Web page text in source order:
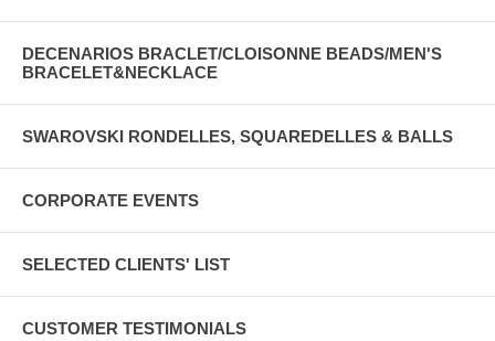
DECENARIOS BRACLET/CLOISONNE BEADS/MEN'S
BRACELET&NECKLACE
SWAROVSKI RONDELLES, SQUAREDELLES & BALLS
CORPORATE EVENTS
SELECTED CLIENTS' LIST
CUSTOMER TESTIMONIALS